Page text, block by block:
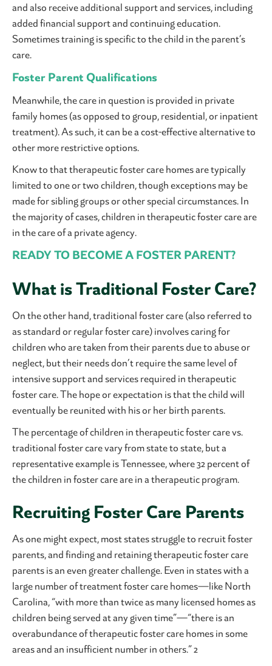
and also receive additional support and services, including
added financial support and continuing education.
Sometimes training is specific to the child in the parent’s
care.
Foster Parent Qualifications
Meanwhile, the care in question is provided in private
family homes (as opposed to group, residential, or inpatient
treatment). As such, it can be a cost-effective alternative to
other more restrictive options.
Know to that therapeutic foster care homes are typically
limited to one or two children, though exceptions may be
made for sibling groups or other special circumstances. In
the majority of cases, children in therapeutic foster care are
in the care of a private agency.
READY TO BECOME A FOSTER PARENT?
What is Traditional Foster Care?
On the other hand, traditional foster care (also referred to
as standard or regular foster care) involves caring for
children who are taken from their parents due to abuse or
neglect, but their needs don’t require the same level of
intensive support and services required in therapeutic
foster care. The hope or expectation is that the child will
eventually be reunited with his or her birth parents.
The percentage of children in therapeutic foster care vs.
traditional foster care vary from state to state, but a
representative example is Tennessee, where 32 percent of
the children in foster care are in a therapeutic program.
Recruiting Foster Care Parents
As one might expect, most states struggle to recruit foster
parents, and finding and retaining therapeutic foster care
parents is an even greater challenge. Even in states with a
large number of treatment foster care homes—like North
Carolina, “with more than twice as many licensed homes as
children being served at any given time”—“there is an
overabundance of therapeutic foster care homes in some
areas and an insufficient number in others.” 2